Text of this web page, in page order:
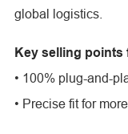
global logistics.
Key selling points
• 100% plug-and-
• Precise fit for